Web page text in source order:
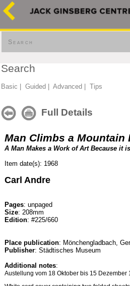
Search
Search
Basic Guided Advanced Tips
Full Details
Man Climbs a Mountain
A Man Makes a Work of Art Because it
Item date(s): 1968
Carl Andre
Pages: unpaged
Size: 208mm
Edition: #225/660
Place publication: Mönchengladbach,
Publisher: Städtisches Museum
Additional notes:
Austellung vom 18 Oktober bis 15 Dezember